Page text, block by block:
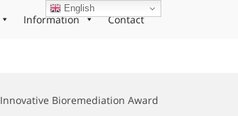
Information Contact
Innovative Bioremediation Award
English